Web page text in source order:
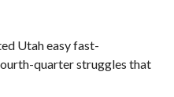
Utah easy fast-
quarter struggles that